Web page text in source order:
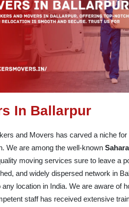
In Ballarpur
and Movers has carved a niche
We are among the well-known
moving services sure to leave a
and widely dispersed network in
location in India. We are aware of
staff has received extensive